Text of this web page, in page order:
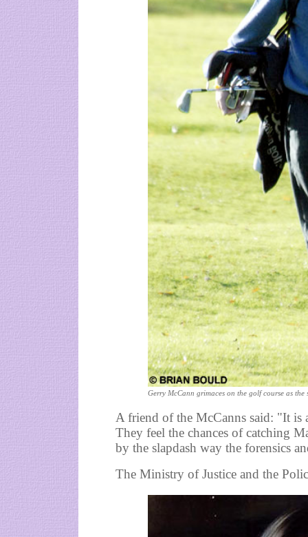
Gerry McCann grimaces on the golf course as
A friend of the McCanns said: "It is
They feel the chances of catching
by the slapdash way the forensics
The Ministry of Justice and the